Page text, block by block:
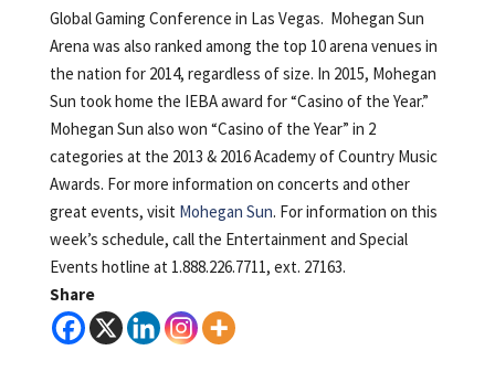
Global Gaming Conference in Las Vegas. Mohegan Sun
Arena was also ranked among the top 10 arena venues in
the nation for 2014, regardless of size. In 2015, Mohegan
Sun took home the IEBA award for “Casino of the Year.”
Mohegan Sun also won “Casino of the Year” in 2
categories at the 2013 & 2016 Academy of Country Music
Awards. For more information on concerts and other
great events, visit Mohegan Sun. For information on this
week’s schedule, call the Entertainment and Special
Events hotline at 1.888.226.7711, ext. 27163.
Share